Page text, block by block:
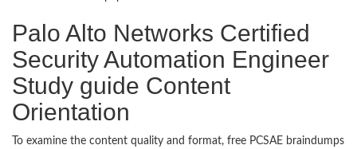
Palo Alto Networks Certified
Security Automation Engineer
Study guide Content
Orientation
To examine the content quality and format, free PCSAE braindumps